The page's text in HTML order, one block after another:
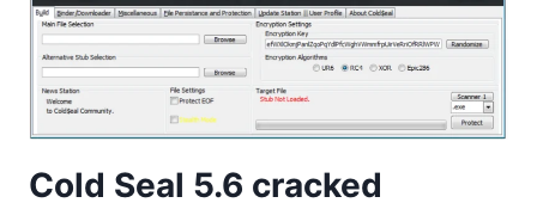
Cold Seal 5.6 cracked